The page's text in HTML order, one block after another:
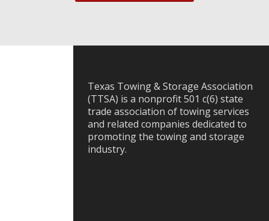
Texas Towing & Storage Association
(TTSA) is a nonprofit 501 c(6) state
trade association of towing services
and related companies dedicated to
promoting the towing and storage
industry.